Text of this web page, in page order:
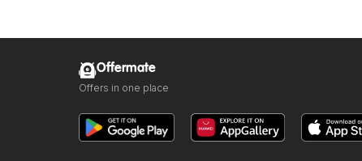
Offermate
Offers in one place